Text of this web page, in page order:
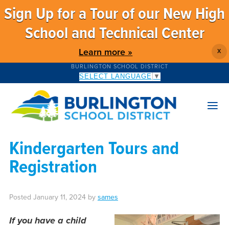
Sign Up for a Tour of our New High
School and Technical Center
Learn more » X
BURLINGTON SCHOOL DISTRICT
SELECT LANGUAGE ▼
Kindergarten Tours and
Registration
Posted January 11, 2024by sames
If you have a child